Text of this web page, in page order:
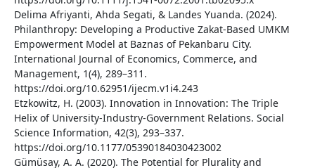
Delima Afriyanti, Ahda Segati, & Landes Yuanda. (2024).
Philanthropy: Developing a Productive Zakat-Based UMKM
Empowerment Model at Baznas of Pekanbaru City.
International Journal of Economics, Commerce, and
Management, 1(4), 289–311.
https://doi.org/10.62951/ijecm.v1i4.243
Etzkowitz, H. (2003). Innovation in Innovation: The Triple
Helix of University-Industry-Government Relations. Social
Science Information, 42(3), 293–337.
https://doi.org/10.1177/05390184030423002
Gümüsay, A. A. (2020). The Potential for Plurality and